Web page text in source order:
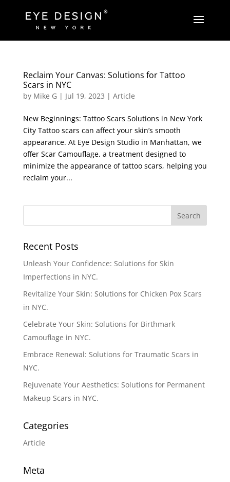
Reclaim Your Canvas: Solutions for Tattoo
Scars in NYC
by Mike G | Jul 19, 2023 | Article
New Beginnings: Tattoo Scars Solutions in New York
City Tattoo scars can affect your skin’s smooth
appearance. At Eye Design Studio in Manhattan, we
offer Scar Camouflage, a treatment designed to
minimize the appearance of tattoo scars, helping you
reclaim your...
Recent Posts
Unleash Your Confidence: Solutions for Skin
Imperfections in NYC.
Revitalize Your Skin: Solutions for Chicken Pox Scars
in NYC.
Celebrate Your Skin: Solutions for Birthmark
Camouflage in NYC.
Embrace Renewal: Solutions for Traumatic Scars in
NYC.
Rejuvenate Your Aesthetics: Solutions for Permanent
Makeup Scars in NYC.
Categories
Article
Meta